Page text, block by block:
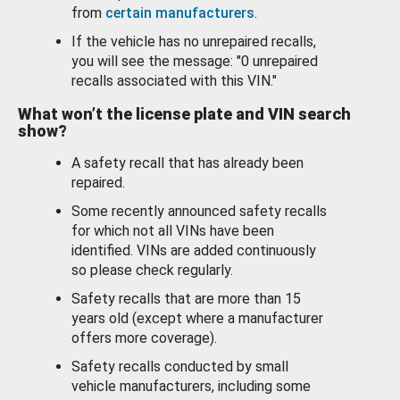
from certain manufacturers.
If the vehicle has no unrepaired recalls,
you will see the message: "0 unrepaired
recalls associated with this VIN."
What won’t the license plate and VIN search
show?
A safety recall that has already been
repaired.
Some recently announced safety recalls
for which not all VINs have been
identified. VINs are added continuously
so please check regularly.
Safety recalls that are more than 15
years old (except where a manufacturer
offers more coverage).
Safety recalls conducted by small
vehicle manufacturers, including some